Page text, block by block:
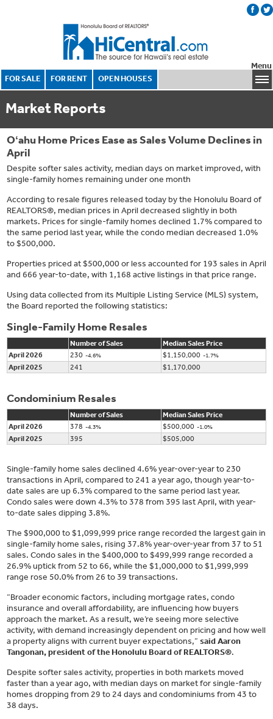
FOR SALE FOR RENT OPEN HOUSES
Menu
Market Reports
Oʻahu Home Prices Ease as Sales Volume Declines in
April
Despite softer sales activity, median days on market improved, with
single-family homes remaining under one month
According to resale figures released today by the Honolulu Board of
REALTORS®, median prices in April decreased slightly in both
markets. Prices for single-family homes declined 1.7% compared to
the same period last year, while the condo median decreased 1.0%
to $500,000.
Properties priced at $500,000 or less accounted for 193 sales in April
and 666 year-to-date, with 1,168 active listings in that price range.
Using data collected from its Multiple Listing Service (MLS) system,
the Board reported the following statistics:
Single-Family Home Resales
Number of Sales
Median Sales Price
April 2026
230 -4.6% $1,150,000 -1.7%
April 2025 241 $1,170,000
Condominium Resales
Number of Sales
Median Sales Price
April 2026
378 -4.3% $500,000 -1.0%
April 2025 395 $505,000
Single-family home sales declined 4.6% year-over-year to 230
transactions in April, compared to 241 a year ago, though year-to-
date sales are up 6.3% compared to the same period last year.
Condo sales were down 4.3% to 378 from 395 last April, with year-
to-date sales dipping 3.8%.
The $900,000 to $1,099,999 price range recorded the largest gain in
single-family home sales, rising 37.8% year-over-year from 37 to 51
sales. Condo sales in the $400,000 to $499,999 range recorded a
26.9% uptick from 52 to 66, while the $1,000,000 to $1,999,999
range rose 50.0% from 26 to 39 transactions.
“Broader economic factors, including mortgage rates, condo
insurance and overall affordability, are influencing how buyers
approach the market. As a result, we’re seeing more selective
activity, with demand increasingly dependent on pricing and how well
a property aligns with current buyer expectations,” said Aaron
Tangonan, president of the Honolulu Board of REALTORS®.
Despite softer sales activity, properties in both markets moved
faster than a year ago, with median days on market for single-family
homes dropping from 29 to 24 days and condominiums from 43 to
38 days.